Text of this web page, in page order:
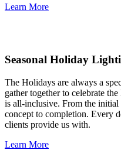
Learn More
Seasonal Holiday
The Holidays are always a
gather together to celebrate
is all-inclusive. From the initial
concept to completion. Every
clients provide us with.
Learn More